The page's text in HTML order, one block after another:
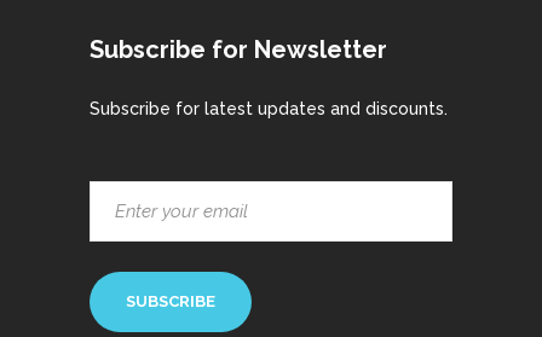
Subscribe for Newsletter
Subscribe for latest updates and discounts.